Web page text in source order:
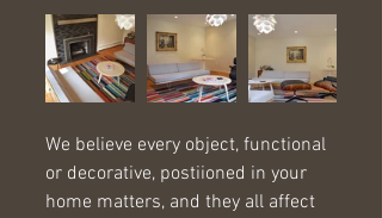
We believe every object, functional
or decorative, postiioned in your
home matters, and they all affect